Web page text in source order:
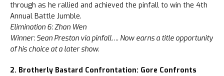
through as he rallied and achieved the pinfall to win the 4th
Annual Battle Jumble.
Elimination 6: Zhan Wen
Winner: Sean Preston via pinfall…. Now earns a title opportunity
of his choice at a later show.
2. Brotherly Bastard Confrontation: Gore Confronts